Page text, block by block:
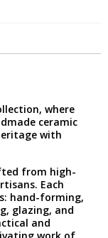
where
ceramic
with
from high-
Each
hand-forming,
glazing, and
and